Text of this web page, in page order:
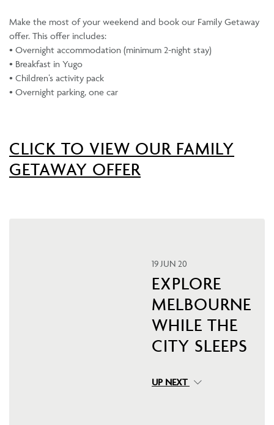
Make the most of your weekend and book our Family Getaway
offer. This offer includes:
• Overnight accommodation (minimum 2-night stay)
• Breakfast in Yugo
• Children’s activity pack
• Overnight parking, one car
CLICK TO VIEW OUR FAMILY
GETAWAY OFFER
19 JUN 20
EXPLORE
MELBOURNE
WHILE THE
CITY SLEEPS
UP NEXT